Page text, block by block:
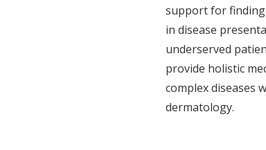
support for
in disease
underserved
provide holistic
complex diseases
dermatology.